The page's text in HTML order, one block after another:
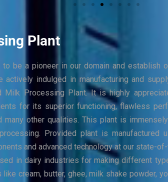
Plant
to be a pioneer in our domain and establish
actively indulged in manufacturing and
Milk Processing Plant. It is highly
for its superior functioning, flawless
many other qualities. This plant is
Provided plant is manufactured
and advanced technology at our state-
in dairy industries for making different
cream, butter, ghee, milk shake powder,